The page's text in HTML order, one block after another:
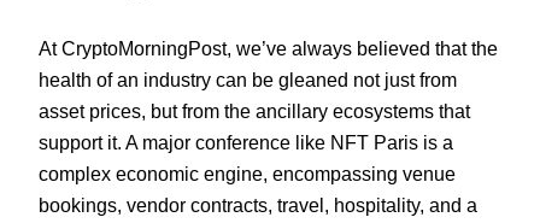
At CryptoMorningPost, we’ve always believed that the
health of an industry can be gleaned not just from
asset prices, but from the ancillary ecosystems that
support it. A major conference like NFT Paris is a
complex economic engine, encompassing venue
bookings, vendor contracts, travel, hospitality, and a